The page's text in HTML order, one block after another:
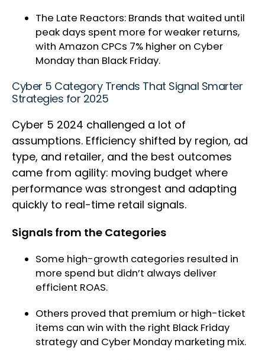
The Late Reactors: Brands that waited until
peak days spent more for weaker returns,
with Amazon CPCs 7% higher on Cyber
Monday than Black Friday.
Cyber 5 Category Trends That Signal Smarter
Strategies for 2025
Cyber 5 2024 challenged a lot of
assumptions. Efficiency shifted by region, ad
type, and retailer, and the best outcomes
came from agility: moving budget where
performance was strongest and adapting
quickly to real-time retail signals.
Signals from the Categories
Some high-growth categories resulted in
more spend but didn’t always deliver
efficient ROAS.
Others proved that premium or high-ticket
items can win with the right Black Friday
strategy and Cyber Monday marketing mix.